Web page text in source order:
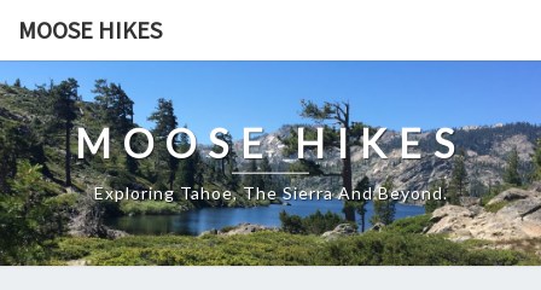
content
MOOSE HIKES
MOOSE HIKES
Exploring Tahoe, The Sierra And Beyond.